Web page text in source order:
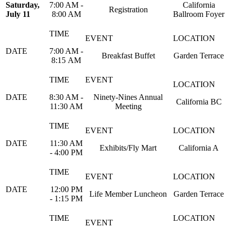
Saturday,
July 11
7:00 AM -
8:00 AM
Registration
California
Ballroom Foyer
7:00 AM -
8:15 AM
Breakfast Buffet Garden Terrace
8:30 AM -
11:30 AM
Ninety-Nines Annual
Meeting
California BC
11:30 AM
- 4:00 PM
Exhibits/Fly Mart California A
12:00 PM
- 1:15 PM
Life Member Luncheon Garden Terrace